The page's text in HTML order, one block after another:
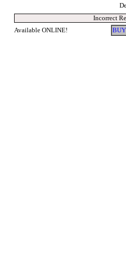
Incorrect
Available ONLINE!